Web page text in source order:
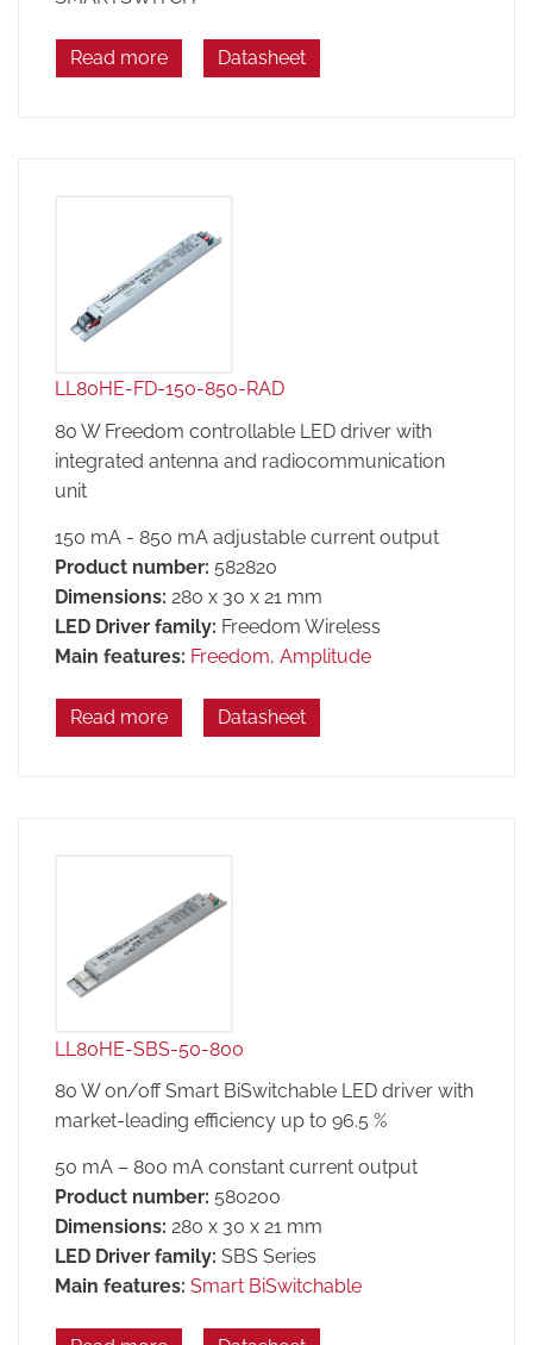
Read more Datasheet
LL80HE-FD-150-850-RAD
80 W Freedom controllable LED driver with
integrated antenna and radiocommunication
unit
150 mA - 850 mA adjustable current output
Product number: 582820
Dimensions: 280 x 30 x 21 mm
LED Driver family: Freedom Wireless
Main features: Freedom, Amplitude
Read more Datasheet
LL80HE-SBS-50-800
80 W on/off Smart BiSwitchable LED driver with
market-leading efficiency up to 96.5 %
50 mA – 800 mA constant current output
Product number: 580200
Dimensions: 280 x 30 x 21 mm
LED Driver family: SBS Series
Main features: Smart BiSwitchable